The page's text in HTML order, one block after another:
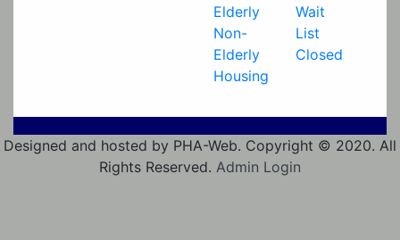
Elderly
Non-
Elderly
Housing
Wait
List
Closed
Designed and hosted by PHA-Web. Copyright © 2020. All
Rights Reserved. Admin Login